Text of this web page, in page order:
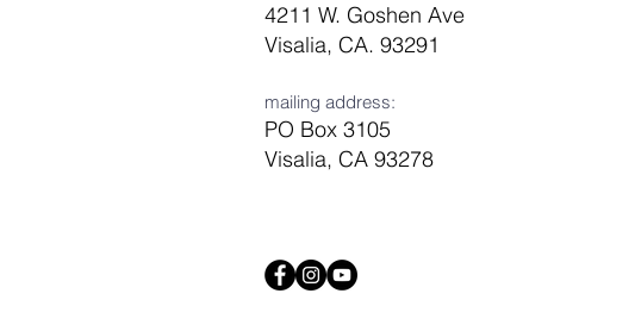
4211 W. Goshen Ave
Visalia, CA. 93291
mailing address:
PO Box 3105
Visalia, CA 93278